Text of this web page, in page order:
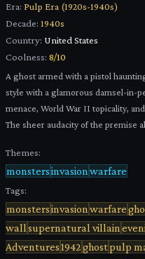
Era: Pulp Era (1920s-1940s)
Decade: 1940s
Country: United States
Coolness: 8/10
A ghost armed with a pistol
style with a glamorous damsel-in-
menace, World War II topicality,
The sheer audacity of the premise
Themes:
monstersinvasion warfare
Tags:
monstersinvasion warfare
wall supernatural villain
Adventures1942ghostpulp